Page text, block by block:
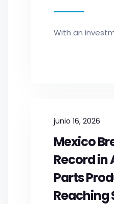
With an
junio 16, 2026
Mexico
Record in
Parts
Reaching